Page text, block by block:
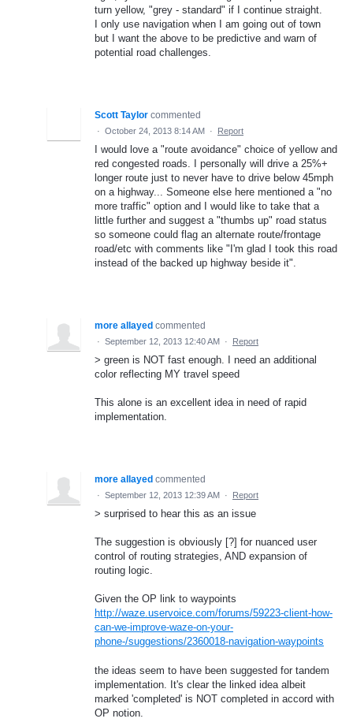
turn yellow, "grey - standard" if I continue straight.
I only use navigation when I am going out of town
but I want the above to be predictive and warn of
potential road challenges.
Scott Taylor commented
· October 24, 2013 8:14 AM · Report
I would love a "route avoidance" choice of yellow and
red congested roads. I personally will drive a 25%+
longer route just to never have to drive below 45mph
on a highway... Someone else here mentioned a "no
more traffic" option and I would like to take that a
little further and suggest a "thumbs up" road status
so someone could flag an alternate route/frontage
road/etc with comments like "I'm glad I took this road
instead of the backed up highway beside it".
more allayed commented
· September 12, 2013 12:40 AM · Report
> green is NOT fast enough. I need an additional
color reflecting MY travel speed
This alone is an excellent idea in need of rapid
implementation.
more allayed commented
· September 12, 2013 12:39 AM · Report
> surprised to hear this as an issue
The suggestion is obviously [?] for nuanced user
control of routing strategies, AND expansion of
routing logic.
Given the OP link to waypoints
http://waze.uservoice.com/forums/59223-client-how-
can-we-improve-waze-on-your-
phone-/suggestions/2360018-navigation-waypoints
the ideas seem to have been suggested for tandem
implementation. It's clear the linked idea albeit
marked 'completed' is NOT completed in accord with
OP notion.